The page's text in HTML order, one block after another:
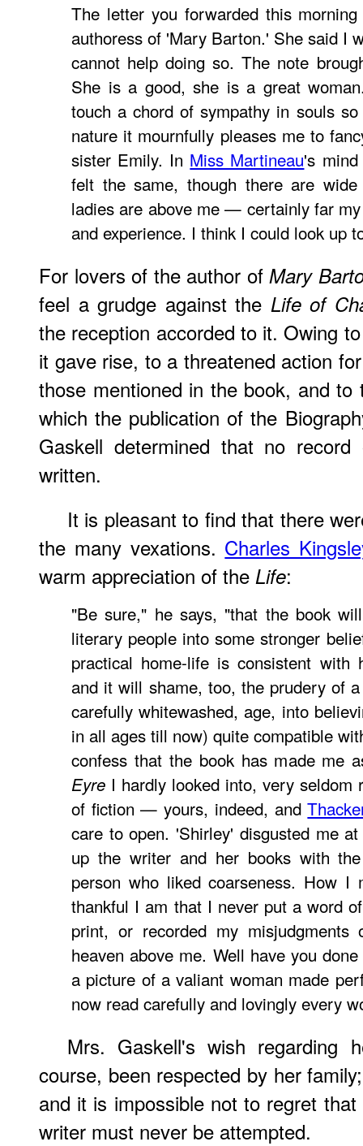
The letter you forwarded this
authoress of 'Mary Barton.' She said I
cannot help doing so. The note
She is a good, she is a great
touch a chord of sympathy in souls
nature it mournfully pleases me to
sister Emily. In Miss Martineau's
felt the same, though there are
ladies are above me — certainly far
and experience. I think I could look up
For lovers of the author ofMary
feel a grudge against the Life of
the reception accorded to it. Owing
it gave rise, to a threatened action
those mentioned in the book, and to
which the publication of the
Gaskell determined that no
written.
It is pleasant to find that there
the many vexations. Charles
warm appreciation of the Life:
"Be sure," he says, "that the book
literary people into some stronger
practical home-life is consistent with
and it will shame, too, the prudery of
carefully whitewashed, age, into
in all ages till now) quite compatible
confess that the book has made me
Eyre I hardly looked into, very seldom
of fiction — yours, indeed, and
care to open. 'Shirley' disgusted me
up the writer and her books with
person who liked coarseness. How I
thankful I am that I never put a word
print, or recorded my
heaven above me. Well have you
a picture of a valiant woman made
now read carefully and lovingly every
Mrs. Gaskell's wish regarding
course, been respected by her
and it is impossible not to regret
writer must never be attempted.